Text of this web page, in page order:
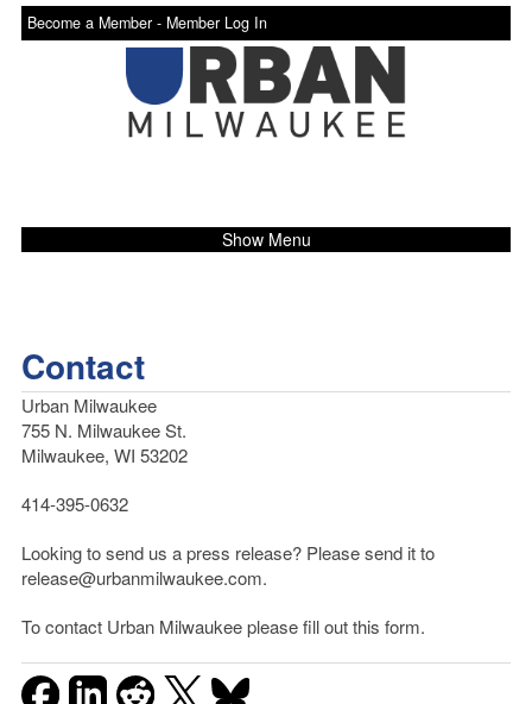
Become a Member - Member Log In
Show Menu
Contact
Urban Milwaukee
755 N. Milwaukee St.
Milwaukee, WI 53202
414-395-0632
Looking to send us a press release? Please send it to
release@urbanmilwaukee.com.
To contact Urban Milwaukee please fill out this form.